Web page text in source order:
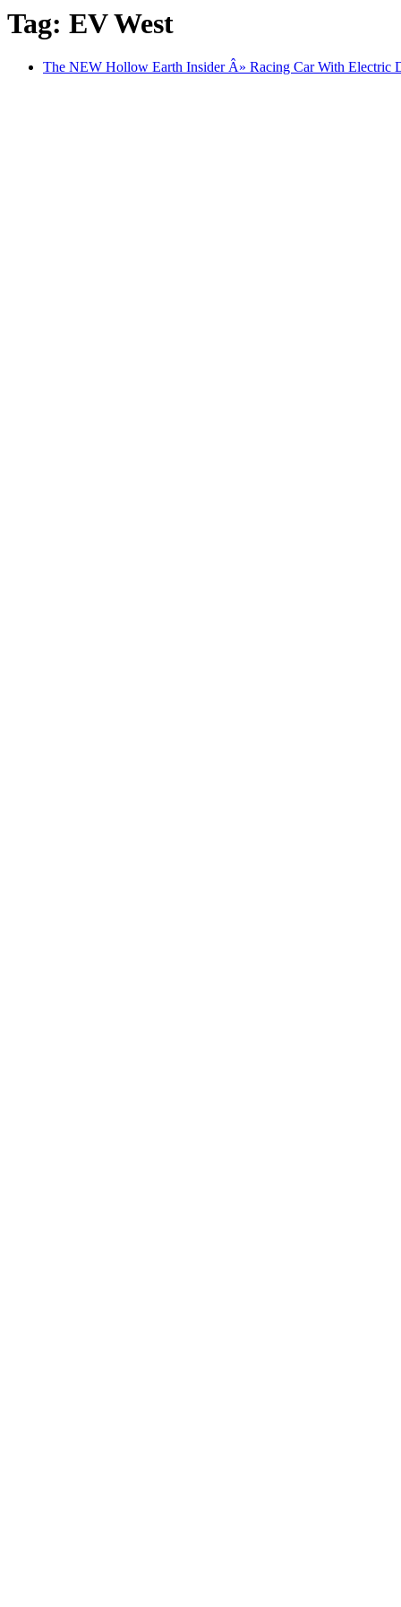
Tag: EV West
The NEW Hollow Earth Insider Â» Racing Car With Electric